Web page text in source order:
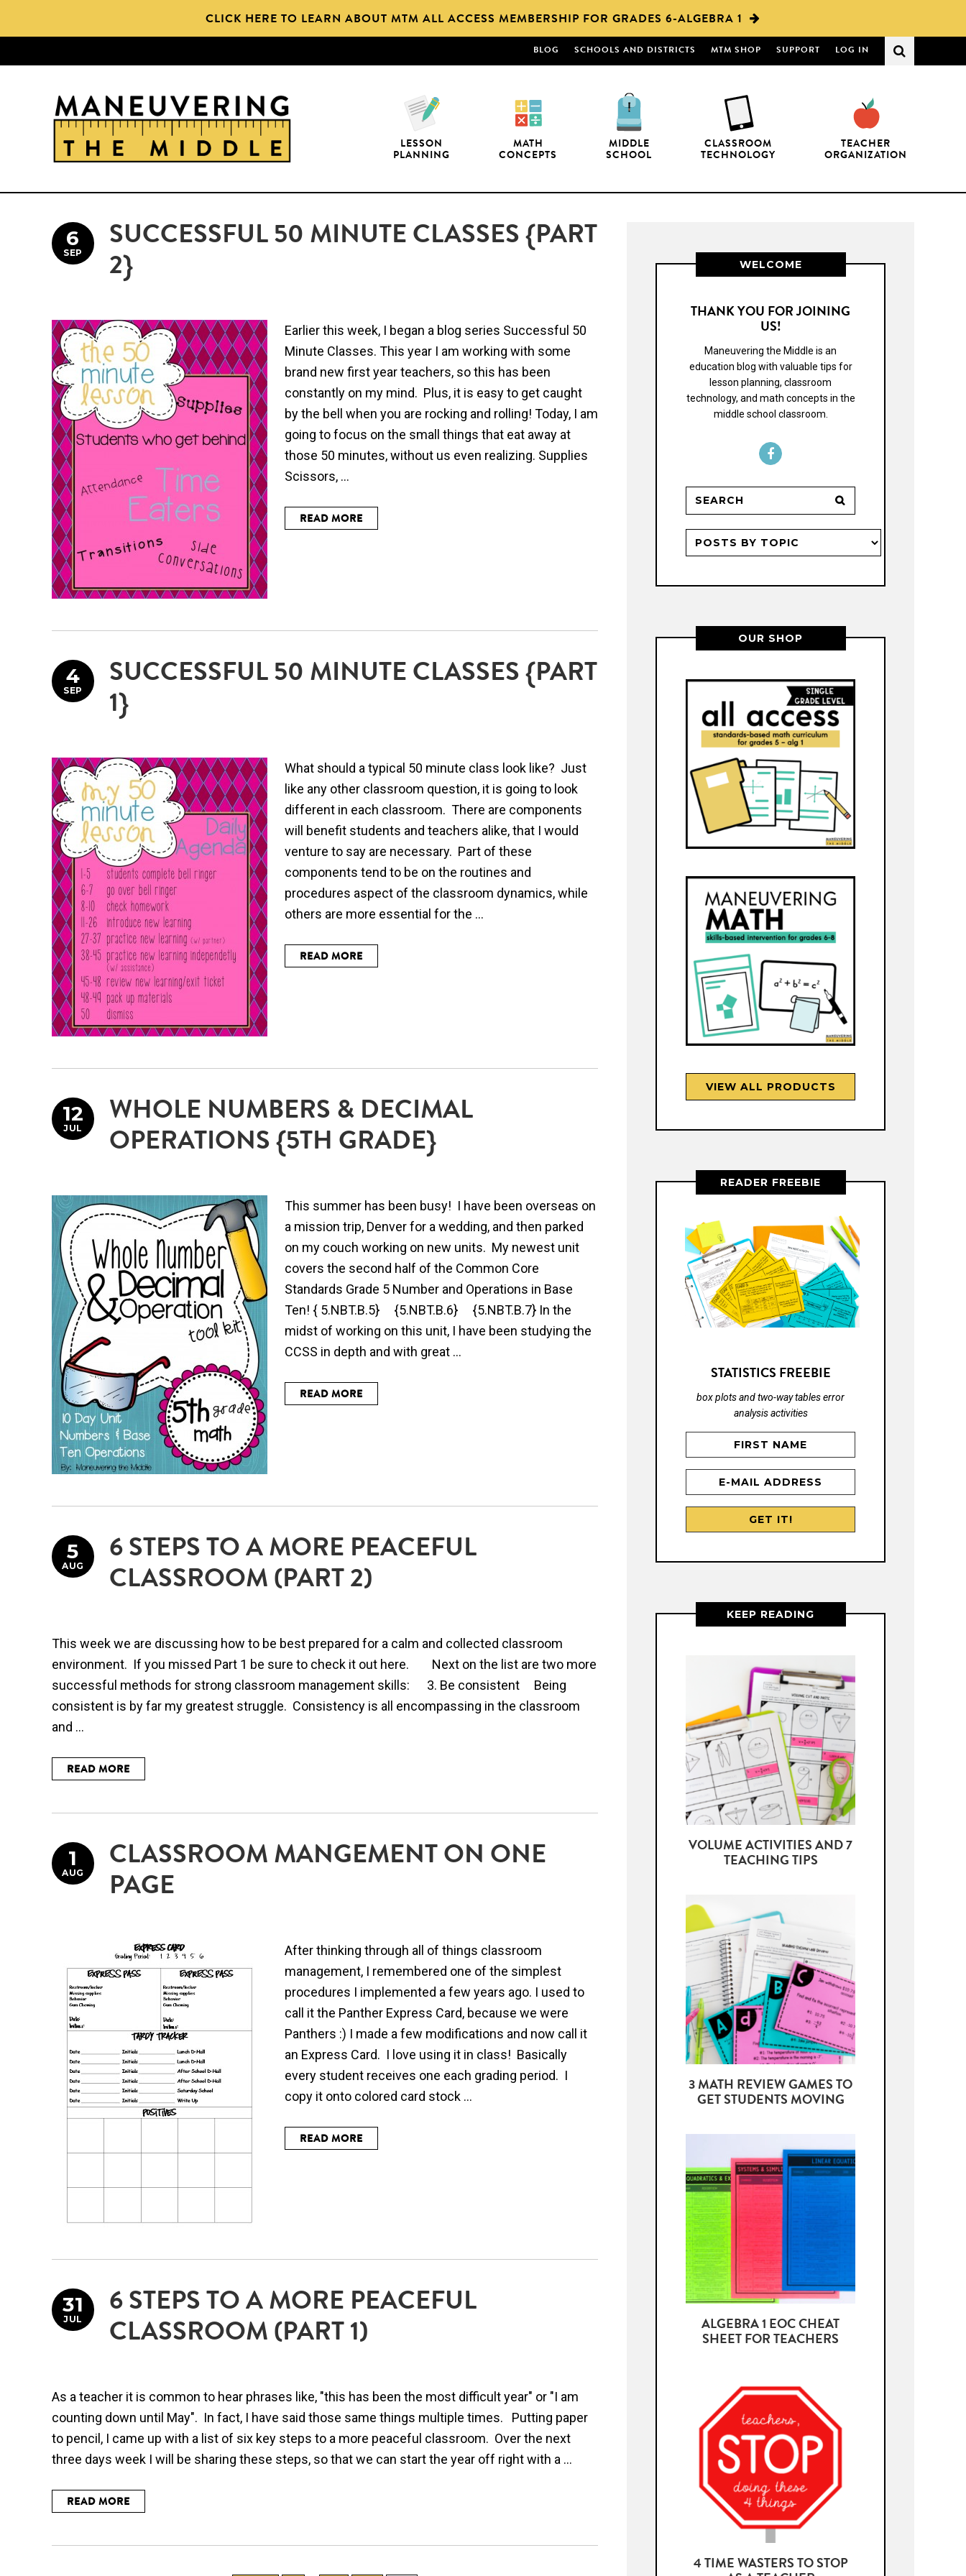
CLICK HERE TO LEARN ABOUT MTM ALL ACCESS MEMBERSHIP FOR GRADES 6-ALGEBRA 1
BLOG SCHOOLS AND DISTRICTS MTM SHOP SUPPORT LOG IN
LESSON
PLANNING
MATH
CONCEPTS
MIDDLE
SCHOOL
CLASSROOM
TECHNOLOGY
TEACHER
ORGANIZATION
SUCCESSFUL 50 MINUTE CLASSES {PART
2}
6
SEP
Earlier this week, I began a blog series Successful 50
Minute Classes. This year I am working with some
brand new first year teachers, so this has been
constantly on my mind. Plus, it is easy to get caught
by the bell when you are rocking and rolling! Today, I am
going to focus on the small things that eat away at
those 50 minutes, without us even realizing. Supplies
Scissors, ...
READ MORE
SUCCESSFUL 50 MINUTE CLASSES {PART
1}
4
SEP
What should a typical 50 minute class look like? Just
like any other classroom question, it is going to look
different in each classroom. There are components
will benefit students and teachers alike, that I would
venture to say are necessary. Part of these
components tend to be on the routines and
procedures aspect of the classroom dynamics, while
others are more essential for the ...
READ MORE
WHOLE NUMBERS & DECIMAL
OPERATIONS {5TH GRADE}
12
JUL
This summer has been busy! I have been overseas on
a mission trip, Denver for a wedding, and then parked
on my couch working on new units. My newest unit
covers the second half of the Common Core
Standards Grade 5 Number and Operations in Base
Ten! { 5.NBT.B.5} {5.NBT.B.6} {5.NBT.B.7} In the
midst of working on this unit, I have been studying the
CCSS in depth and with great ...
READ MORE
6 STEPS TO A MORE PEACEFUL
CLASSROOM (PART 2)
5
AUG
This week we are discussing how to be best prepared for a calm and collected classroom
environment. If you missed Part 1 be sure to check it out here. Next on the list are two more
successful methods for strong classroom management skills: 3. Be consistent Being
consistent is by far my greatest struggle. Consistency is all encompassing in the classroom
and ...
READ MORE
CLASSROOM MANGEMENT ON ONE
PAGE
1
AUG
After thinking through all of things classroom
management, I remembered one of the simplest
procedures I implemented a few years ago. I used to
call it the Panther Express Card, because we were
Panthers :) I made a few modifications and now call it
an Express Card. I love using it in class! Basically
every student receives one each grading period. I
copy it onto colored card stock ...
READ MORE
6 STEPS TO A MORE PEACEFUL
CLASSROOM (PART 1)
31
JUL
As a teacher it is common to hear phrases like, "this has been the most difficult year" or "I am
counting down until May". In fact, I have said those same things multiple times. Putting paper
to pencil, I came up with a list of six key steps to a more peaceful classroom. Over the next
three days week I will be sharing these steps, so that we can start the year off right with a ...
READ MORE
WELCOME
THANK YOU FOR JOINING
US!
Maneuvering the Middle is an
education blog with valuable tips for
lesson planning, classroom
technology, and math concepts in the
middle school classroom.
OUR SHOP
VIEW ALL PRODUCTS
READER FREEBIE
STATISTICS FREEBIE
box plots and two-way tables error
analysis activities
KEEP READING
VOLUME ACTIVITIES AND 7
TEACHING TIPS
3 MATH REVIEW GAMES TO
GET STUDENTS MOVING
ALGEBRA 1 EOC CHEAT
SHEET FOR TEACHERS
4 TIME WASTERS TO STOP